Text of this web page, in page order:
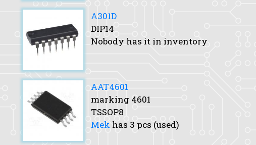
A301D
DIP14
Nobody has it in inventory
AAT4601
marking 4601
TSSOP8
Mek has 3 pcs (used)